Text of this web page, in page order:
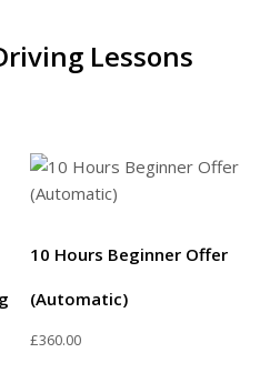
Lessons
10 Hours Beginner Offer
(Automatic)
£360.00